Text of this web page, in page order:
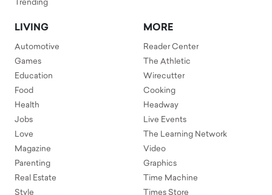
Trending
LIVING
Automotive
Games
Education
Food
Health
Jobs
Love
Magazine
Parenting
Real Estate
Style
MORE
Reader Center
The Athletic
Wirecutter
Cooking
Headway
Live Events
The Learning Network
Video
Graphics
Time Machine
Times Store